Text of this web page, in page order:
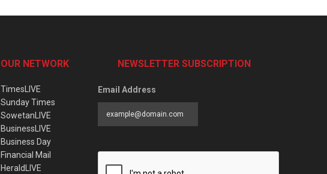
OUR NETWORK
TimesLIVE
Sunday Times
SowetanLIVE
BusinessLIVE
Business Day
Financial Mail
HeraldLIVE
NEWSLETTER SUBSCRIPTION
Email Address